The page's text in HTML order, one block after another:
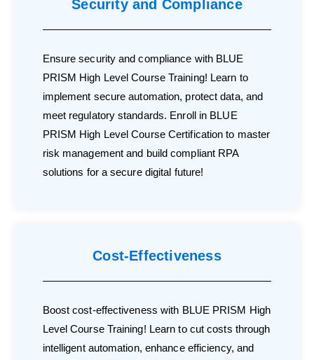
Security and Compliance
Ensure security and compliance with BLUE
PRISM High Level Course Training! Learn to
implement secure automation, protect data, and
meet regulatory standards. Enroll in BLUE
PRISM High Level Course Certification to master
risk management and build compliant RPA
solutions for a secure digital future!
Cost-Effectiveness
Boost cost-effectiveness with BLUE PRISM High
Level Course Training! Learn to cut costs through
intelligent automation, enhance efficiency, and